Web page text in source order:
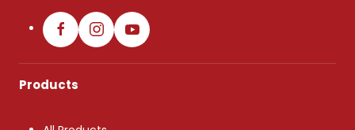
Products